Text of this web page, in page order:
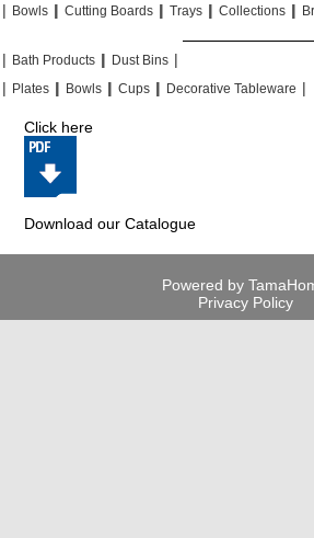
| Bowls || Cutting Boards || Trays || Collections ||
| Bath Products || Dust Bins |
| Plates || Bowls || Cups || Decorative Tableware |
Click here
Download our Catalogue
Powered by
Privacy Policy